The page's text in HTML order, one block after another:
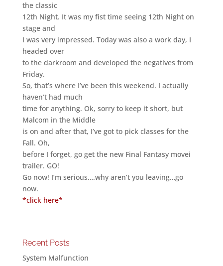
the classic
12th Night. It was my fist time seeing 12th Night on
stage and
I was very impressed. Today was also a work day, I
headed over
to the darkroom and developed the negatives from
Friday.
So, that’s where I’ve been this weekend. I actually
haven’t had much
time for anything. Ok, sorry to keep it short, but
Malcom in the Middle
is on and after that, I’ve got to pick classes for the
Fall. Oh,
before I forget, go get the new Final Fantasy movei
trailer. GO!
Go now! I’m serious….why aren’t you leaving…go
now.
*click here*
Recent Posts
System Malfunction